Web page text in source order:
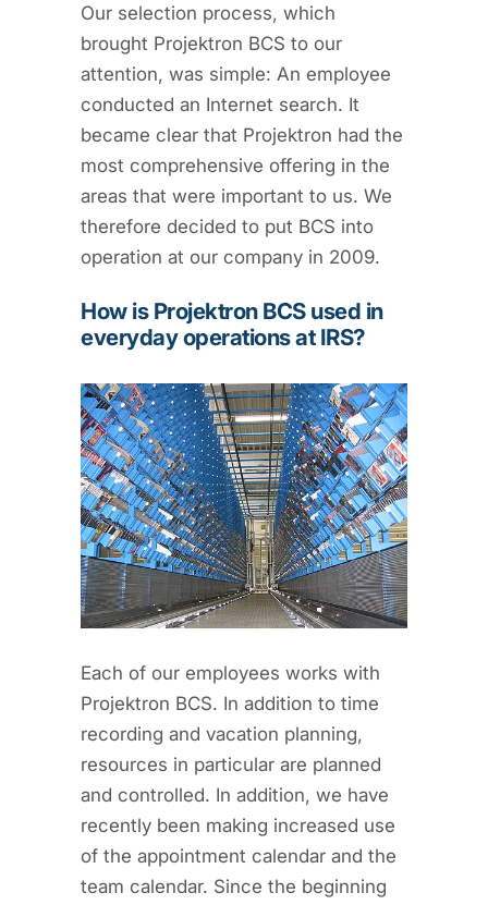
Our selection process, which
brought Projektron BCS to our
attention, was simple: An employee
conducted an Internet search. It
became clear that Projektron had the
most comprehensive offering in the
areas that were important to us. We
therefore decided to put BCS into
operation at our company in 2009.
How is Projektron BCS used in
everyday operations at IRS?
Each of our employees works with
Projektron BCS. In addition to time
recording and vacation planning,
resources in particular are planned
and controlled. In addition, we have
recently been making increased use
of the appointment calendar and the
team calendar. Since the beginning